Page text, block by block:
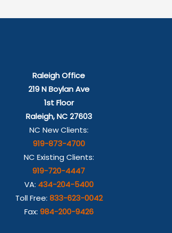
Raleigh Office
219 N Boylan Ave
1st Floor
Raleigh, NC 27603
NC New Clients:
919-873-4700
NC Existing Clients:
919-720-4447
VA: 434-204-5400
Toll Free: 833-623-0042
Fax: 984-200-9426